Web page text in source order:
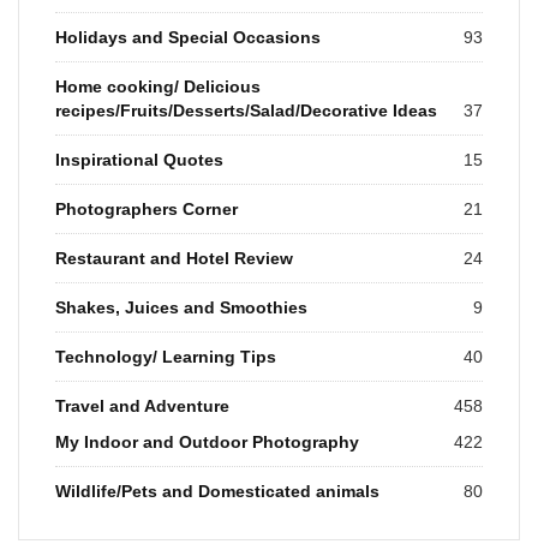
Holidays and Special Occasions 93
Home cooking/ Delicious
recipes/Fruits/Desserts/Salad/Decorative Ideas
37
Inspirational Quotes 15
Photographers Corner 21
Restaurant and Hotel Review 24
Shakes, Juices and Smoothies 9
Technology/ Learning Tips 40
Travel and Adventure
458
My Indoor and Outdoor Photography
422
Wildlife/Pets and Domesticated animals 80